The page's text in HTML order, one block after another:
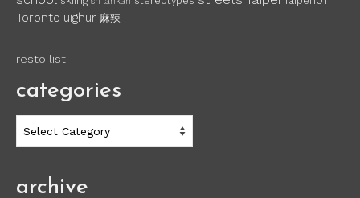
Toronto uighur 麻辣
resto list
categories
archive